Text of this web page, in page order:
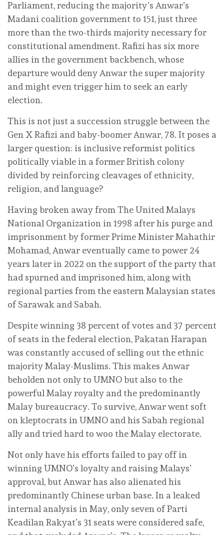
Parliament, reducing the majority’s Anwar’s
Madani coalition government to 151, just three
more than the two-thirds majority necessary for
constitutional amendment. Rafizi has six more
allies in the government backbench, whose
departure would deny Anwar the super majority
and might even trigger him to seek an early
election.
This is not just a succession struggle between the
Gen X Rafizi and baby-boomer Anwar, 78. It poses a
larger question: is inclusive reformist politics
politically viable in a former British colony
divided by reinforcing cleavages of ethnicity,
religion, and language?
Having broken away from The United Malays
National Organization in 1998 after his purge and
imprisonment by former Prime Minister Mahathir
Mohamad, Anwar eventually came to power 24
years later in 2022 on the support of the party that
had spurned and imprisoned him, along with
regional parties from the eastern Malaysian states
of Sarawak and Sabah.
Despite winning 38 percent of votes and 37 percent
of seats in the federal election, Pakatan Harapan
was constantly accused of selling out the ethnic
majority Malay-Muslims. This makes Anwar
beholden not only to UMNO but also to the
powerful Malay royalty and the predominantly
Malay bureaucracy. To survive, Anwar went soft
on kleptocrats in UMNO and his Sabah regional
ally and tried hard to woo the Malay electorate.
Not only have his efforts failed to pay off in
winning UMNO’s loyalty and raising Malays’
approval, but Anwar has also alienated his
predominantly Chinese urban base. In a leaked
internal analysis in May, only seven of Parti
Keadilan Rakyat’s 31 seats were considered safe,